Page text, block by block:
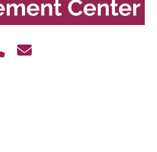
Call UsSend contact email